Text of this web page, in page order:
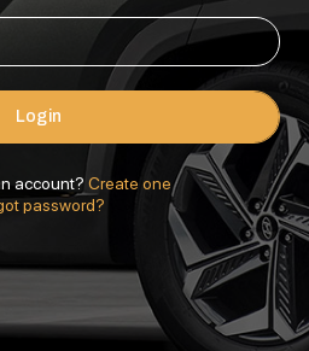
Login
account? Create one
password?